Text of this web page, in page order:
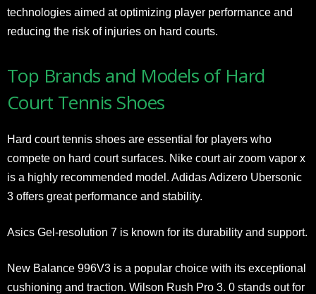
technologies aimed at optimizing player performance and
reducing the risk of injuries on hard courts.
Top Brands and Models of Hard
Court Tennis Shoes
Hard court tennis shoes are essential for players who
compete on hard court surfaces. Nike court air zoom vapor x
is a highly recommended model. Adidas Adizero Ubersonic
3 offers great performance and stability.
Asics Gel-resolution 7 is known for its durability and support.
New Balance 996V3 is a popular choice with its exceptional
cushioning and traction. Wilson Rush Pro 3. 0 stands out for